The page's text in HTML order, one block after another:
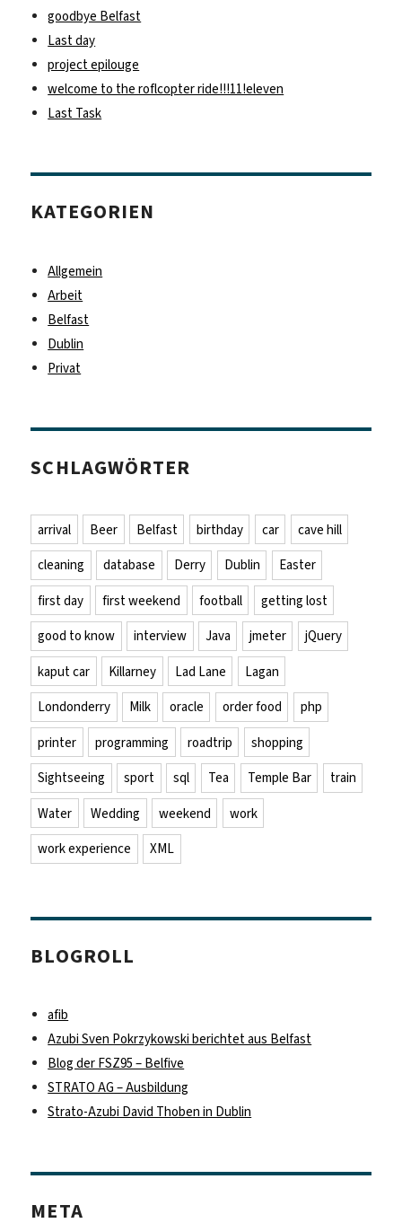
goodbye Belfast
Last day
project epilouge
welcome to the roflcopter ride!!!11!eleven
Last Task
KATEGORIEN
Allgemein
Arbeit
Belfast
Dublin
Privat
SCHLAGWÖRTER
arrival Beer Belfast birthday car
cave hill
cleaning
database Derry Dublin
Easter
first day
first weekend football
getting lost
good to know
interview Java jmeter
jQuery
kaput car
Killarney Lad Lane
Lagan
Londonderry
Milk oracle order food
php
printer
programming roadtrip
shopping
Sightseeing
sport sql Tea Temple Bar
train
Water
Wedding weekend
work
work experience
XML
BLOGROLL
afib
Azubi Sven Pokrzykowski berichtet aus Belfast
Blog der FSZ95 – Belfive
STRATO AG – Ausbildung
Strato-Azubi David Thoben in Dublin
META